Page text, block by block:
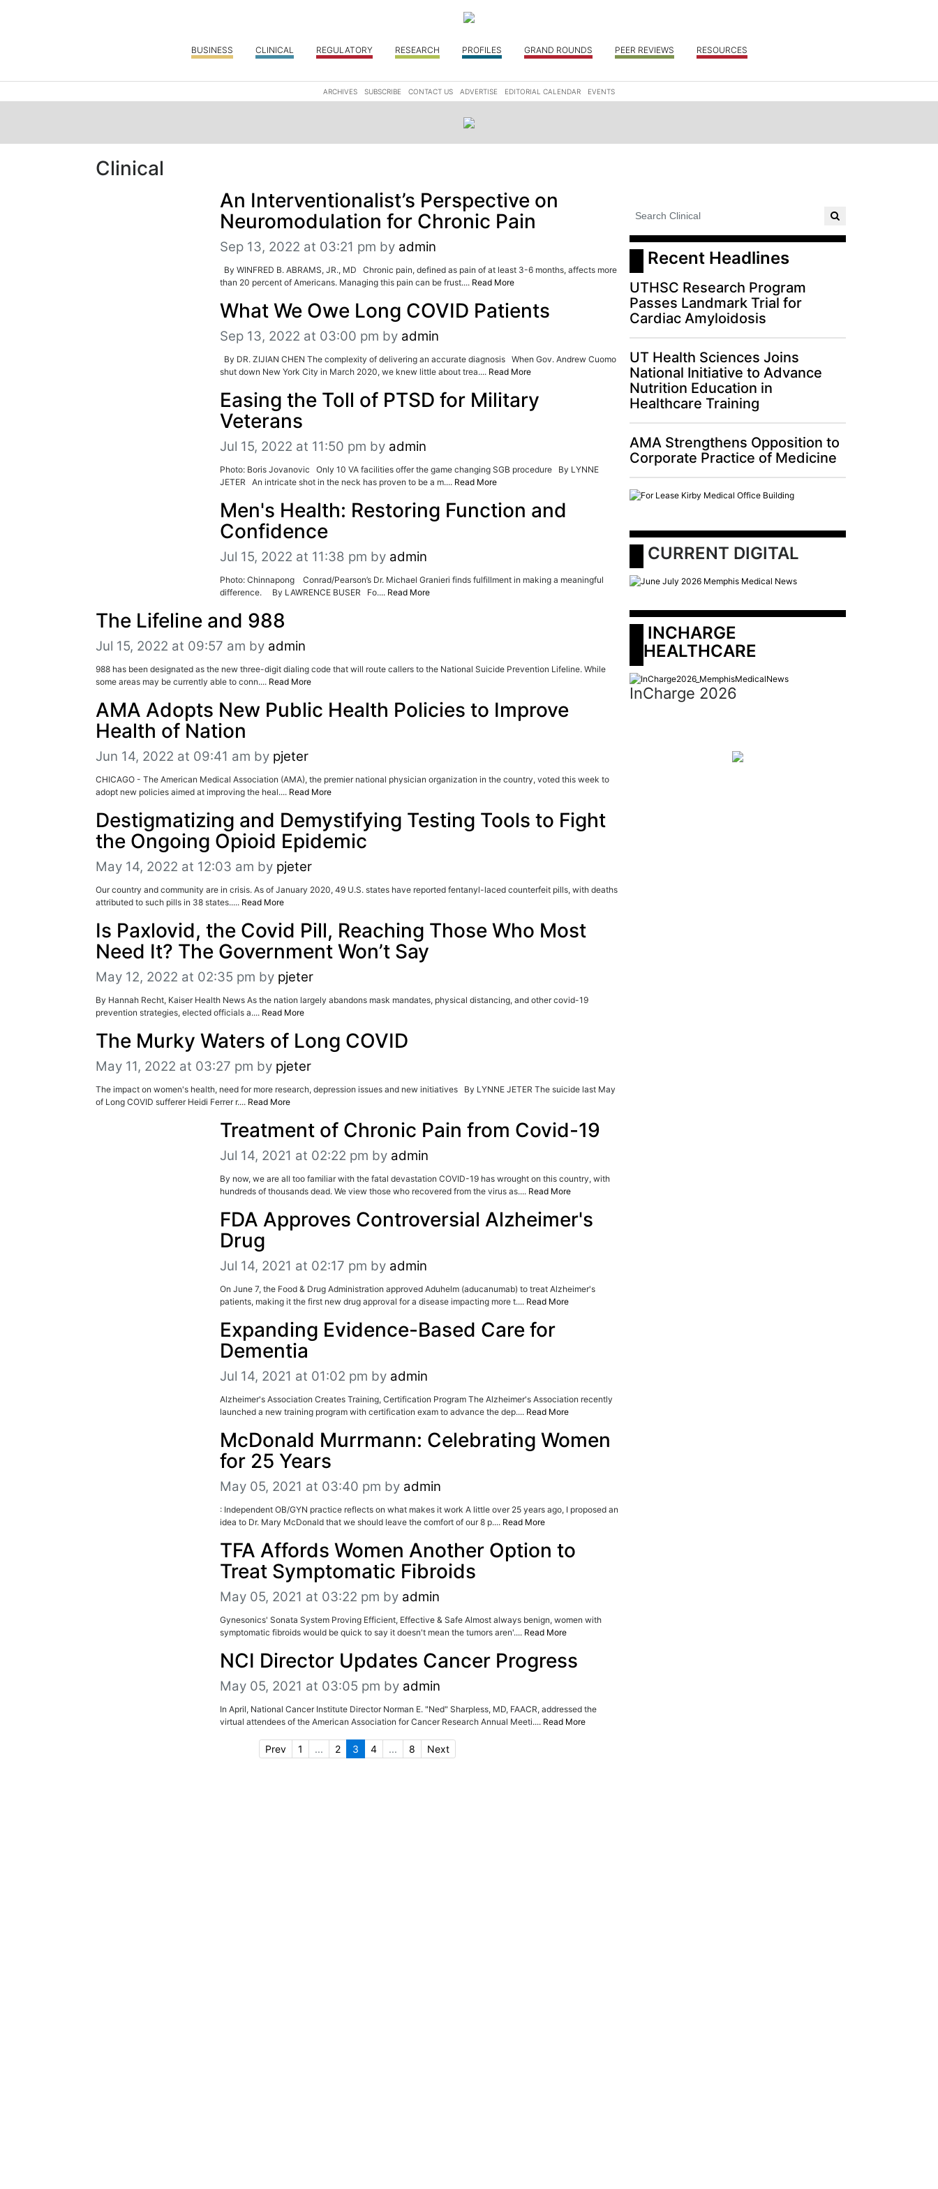
BUSINESS CLINICAL REGULATORY RESEARCH PROFILES GRAND ROUNDS PEER REVIEWS RESOURCES
ARCHIVES SUBSCRIBE CONTACT US ADVERTISE EDITORIAL CALENDAR EVENTS
Clinical
An Interventionalist’s Perspective on
Neuromodulation for Chronic Pain
Sep 13, 2022 at 03:21 pm by admin
By WINFRED B. ABRAMS, JR., MD Chronic pain, defined as pain of at least 3-6 months, affects more
than 20 percent of Americans. Managing this pain can be frust.... Read More
What We Owe Long COVID Patients
Sep 13, 2022 at 03:00 pm by admin
By DR. ZIJIAN CHEN The complexity of delivering an accurate diagnosis When Gov. Andrew Cuomo
shut down New York City in March 2020, we knew little about trea.... Read More
Easing the Toll of PTSD for Military
Veterans
Jul 15, 2022 at 11:50 pm by admin
Photo: Boris Jovanovic Only 10 VA facilities offer the game changing SGB procedure By LYNNE
JETER An intricate shot in the neck has proven to be a m.... Read More
Men's Health: Restoring Function and
Confidence
Jul 15, 2022 at 11:38 pm by admin
Photo: Chinnapong Conrad/Pearson’s Dr. Michael Granieri finds fulfillment in making a meaningful
difference. By LAWRENCE BUSER Fo.... Read More
The Lifeline and 988
Jul 15, 2022 at 09:57 am by admin
988 has been designated as the new three-digit dialing code that will route callers to the National Suicide Prevention Lifeline. While
some areas may be currently able to conn.... Read More
AMA Adopts New Public Health Policies to Improve
Health of Nation
Jun 14, 2022 at 09:41 am by pjeter
CHICAGO - The American Medical Association (AMA), the premier national physician organization in the country, voted this week to
adopt new policies aimed at improving the heal.... Read More
Destigmatizing and Demystifying Testing Tools to Fight
the Ongoing Opioid Epidemic
May 14, 2022 at 12:03 am by pjeter
Our country and community are in crisis. As of January 2020, 49 U.S. states have reported fentanyl-laced counterfeit pills, with deaths
attributed to such pills in 38 states..... Read More
Is Paxlovid, the Covid Pill, Reaching Those Who Most
Need It? The Government Won’t Say
May 12, 2022 at 02:35 pm by pjeter
By Hannah Recht, Kaiser Health News As the nation largely abandons mask mandates, physical distancing, and other covid-19
prevention strategies, elected officials a.... Read More
The Murky Waters of Long COVID
May 11, 2022 at 03:27 pm by pjeter
The impact on women's health, need for more research, depression issues and new initiatives By LYNNE JETER The suicide last May
of Long COVID sufferer Heidi Ferrer r.... Read More
Treatment of Chronic Pain from Covid-19
Jul 14, 2021 at 02:22 pm by admin
By now, we are all too familiar with the fatal devastation COVID-19 has wrought on this country, with
hundreds of thousands dead. We view those who recovered from the virus as.... Read More
FDA Approves Controversial Alzheimer's
Drug
Jul 14, 2021 at 02:17 pm by admin
On June 7, the Food & Drug Administration approved Aduhelm (aducanumab) to treat Alzheimer's
patients, making it the first new drug approval for a disease impacting more t.... Read More
Expanding Evidence-Based Care for
Dementia
Jul 14, 2021 at 01:02 pm by admin
Alzheimer's Association Creates Training, Certification Program The Alzheimer's Association recently
launched a new training program with certification exam to advance the dep.... Read More
McDonald Murrmann: Celebrating Women
for 25 Years
May 05, 2021 at 03:40 pm by admin
: Independent OB/GYN practice reflects on what makes it work A little over 25 years ago, I proposed an
idea to Dr. Mary McDonald that we should leave the comfort of our 8 p.... Read More
TFA Affords Women Another Option to
Treat Symptomatic Fibroids
May 05, 2021 at 03:22 pm by admin
Gynesonics' Sonata System Proving Efficient, Effective & Safe Almost always benign, women with
symptomatic fibroids would be quick to say it doesn't mean the tumors aren'.... Read More
NCI Director Updates Cancer Progress
May 05, 2021 at 03:05 pm by admin
In April, National Cancer Institute Director Norman E. "Ned" Sharpless, MD, FAACR, addressed the
virtual attendees of the American Association for Cancer Research Annual Meeti.... Read More
Prev 1 ... 2 3 4 ... 8 Next
Recent Headlines
UTHSC Research Program
Passes Landmark Trial for
Cardiac Amyloidosis
UT Health Sciences Joins
National Initiative to Advance
Nutrition Education in
Healthcare Training
AMA Strengthens Opposition to
Corporate Practice of Medicine
CURRENT DIGITAL
HEALTHCARE
InCharge 2026